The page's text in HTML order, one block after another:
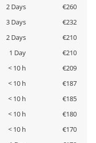
2 Days
€260
3 Days
€232
2 Days
€210
1 Day
€210
< 10 h
€209
< 10 h
€187
< 10 h
€185
< 10 h
€180
< 10 h
€170